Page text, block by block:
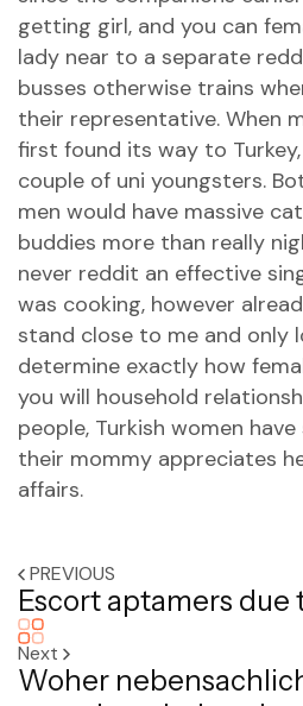
getting girl, and you can
lady near to a separate
busses otherwise trains
their representative. When
first found its way to
couple of uni youngsters.
men would have massive
buddies more than really
never reddit an effective
was cooking, however
stand close to me and only
determine exactly how
you will household
people, Turkish women
their mommy appreciates
affairs.
PREVIOUS
Escort aptamers
Next
Woher